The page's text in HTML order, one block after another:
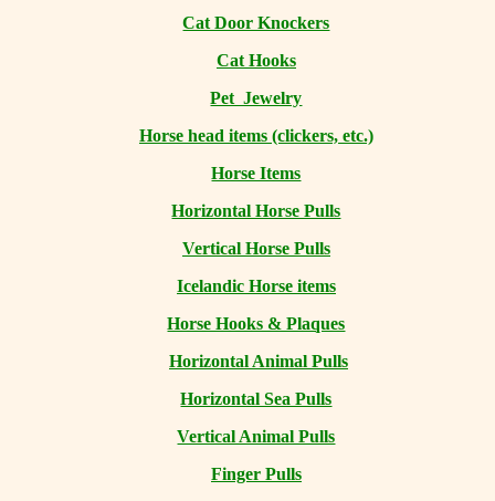
Cat Door Knockers
Cat Hooks
Pet Jewelry
Horse head items (clickers, etc.)
Horse Items
Horizontal Horse Pulls
Vertical Horse Pulls
Icelandic Horse items
Horse Hooks & Plaques
Horizontal Animal Pulls
Horizontal Sea Pulls
Vertical Animal Pulls
Finger Pulls